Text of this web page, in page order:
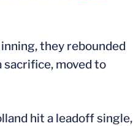
they rebounded
sacrifice, moved to
hit a leadoff single,